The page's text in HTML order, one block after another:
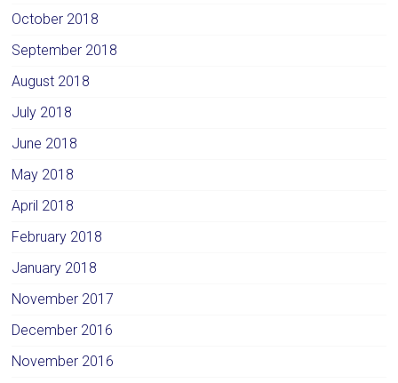
October 2018
September 2018
August 2018
July 2018
June 2018
May 2018
April 2018
February 2018
January 2018
November 2017
December 2016
November 2016